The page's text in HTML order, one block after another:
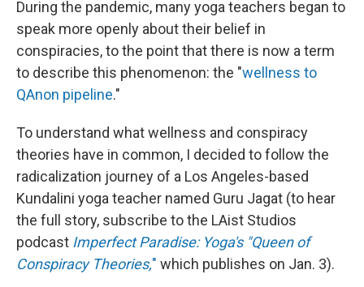
During the pandemic, many yoga teachers began to
speak more openly about their belief in
conspiracies, to the point that there is now a term
to describe this phenomenon: the "wellness to
QAnon pipeline."
To understand what wellness and conspiracy
theories have in common, I decided to follow the
radicalization journey of a Los Angeles-based
Kundalini yoga teacher named Guru Jagat (to hear
the full story, subscribe to the LAist Studios
podcast Imperfect Paradise: Yoga's "Queen of
Conspiracy Theories," which publishes on Jan. 3).